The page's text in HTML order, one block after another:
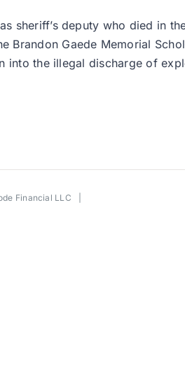
sheriff’s deputy who died in
Brandon Gaede Memorial
into the illegal discharge of
Financial LLC